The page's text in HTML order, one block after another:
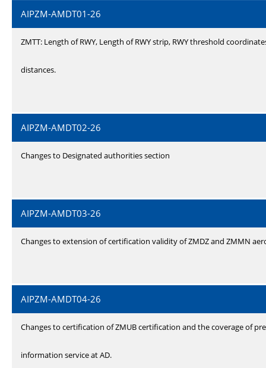
AIPZM-AMDT01-26
ZMTT: Length of RWY, Length of RWY strip, RWY threshold
distances.
AIPZM-AMDT02-26
Changes to Designated authorities section
AIPZM-AMDT03-26
Changes to extension of certification validity of ZMDZ and ZMMN
AIPZM-AMDT04-26
Changes to certification of ZMUB certification and the coverage of
information service at AD.